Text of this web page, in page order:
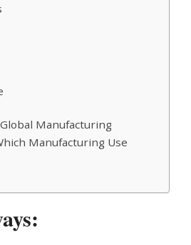
Manufacturing
Manufacturing Use